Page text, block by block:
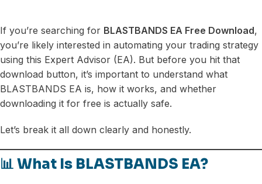
If you’re searching for BLASTBANDS EA Free Download,
you’re likely interested in automating your trading strategy
using this Expert Advisor (EA). But before you hit that
download button, it’s important to understand what
BLASTBANDS EA is, how it works, and whether
downloading it for free is actually safe.
Let’s break it all down clearly and honestly.
📊 What Is BLASTBANDS EA?